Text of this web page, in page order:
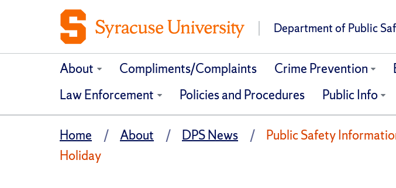
Department of Public
About Compliments/Complaints Crime Prevention
Law Enforcement
Policies and Procedures Public Info
Home About DPS News
Public Safety
Holiday